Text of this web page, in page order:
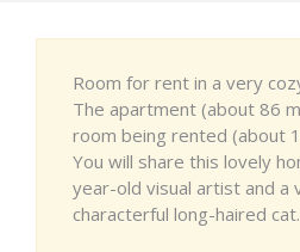
Room for rent in a very
The apartment (about 86
room being rented (about
You will share this lovely
year-old visual artist and a
characterful long-haired cat.